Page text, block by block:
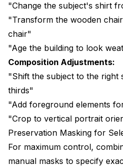
"Change the subject's shirt
"Transform the wooden
chair"
"Age the building to look
Composition Adjustments:
"Shift the subject to the right
thirds"
"Add foreground elements
"Crop to vertical portrait
Preservation Masking for
For maximum control,
manual masks to specify